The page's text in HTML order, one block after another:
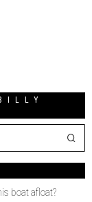
boat afloat?